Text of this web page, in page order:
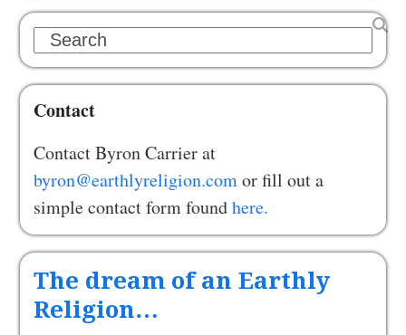
Search
Contact
Contact Byron Carrier at
byron@earthlyreligion.comor fill out a
simple contact form foundhere.
The dream of an Earthly
Religion…